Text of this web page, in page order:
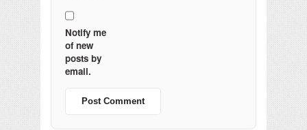
Notify me
of new
posts by
email.